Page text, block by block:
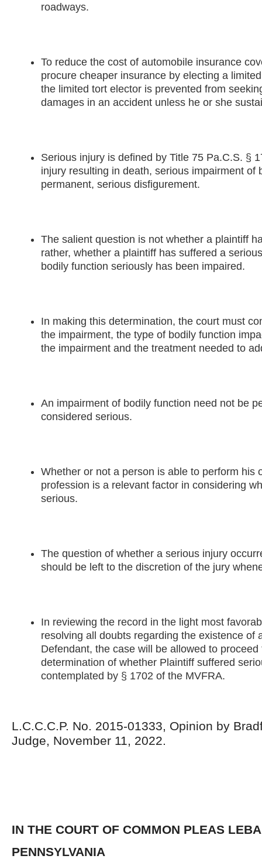
roadways.
To reduce the cost of automobile insurance
procure cheaper insurance by electing a
the limited tort elector is prevented from
damages in an accident unless he or she
Serious injury is defined by Title 75 Pa.C.S. §
injury resulting in death, serious impairment of
permanent, serious disfigurement.
The salient question is not whether a plaintiff
rather, whether a plaintiff has suffered a
bodily function seriously has been impaired.
In making this determination, the court must
the impairment, the type of bodily function
the impairment and the treatment needed to
An impairment of bodily function need not be
considered serious.
Whether or not a person is able to perform his
profession is a relevant factor in considering
serious.
The question of whether a serious injury
should be left to the discretion of the jury
In reviewing the record in the light most
resolving all doubts regarding the existence of
Defendant, the case will be allowed to
determination of whether Plaintiff suffered
contemplated by § 1702 of the MVFRA.
L.C.C.C.P. No. 2015-01333, Opinion by
Judge, November 11, 2022.
IN THE COURT OF COMMON PLEAS
PENNSYLVANIA